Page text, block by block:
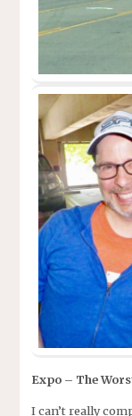
Expo – The
I can’t really